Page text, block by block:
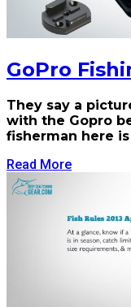
GoPro
They say a
with the Gopro
fisherman here
Read More